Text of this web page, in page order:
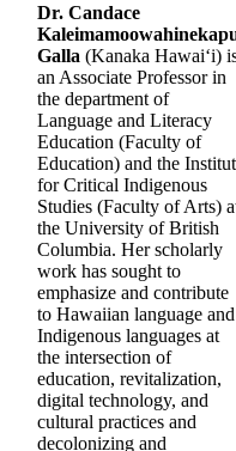
Dr. Candace
Galla (Kanaka Hawaiʻi)
an Associate Professor in
the department of
Language and Literacy
Education (Faculty of
Education) and the
for Critical Indigenous
Studies (Faculty of Arts)
the University of British
Columbia. Her scholarly
work has sought to
emphasize and contribute
to Hawaiian language and
Indigenous languages at
the intersection of
education, revitalization,
digital technology, and
cultural practices and
decolonizing and